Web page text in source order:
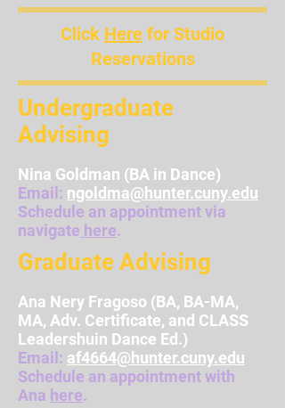
Click Here for Studio
Reservations
Undergraduate
Advising
Nina Goldman (BA in Dance)
Email: ngoldma@hunter.cuny.edu
Schedule an appointment via
navigate here.
Graduate Advising
Ana Nery Fragoso (BA, BA-MA,
MA, Adv. Certificate, and CLASS
Leadershuin Dance Ed.)
Email: af4664@hunter.cuny.edu
Schedule an appointment with
Ana here.